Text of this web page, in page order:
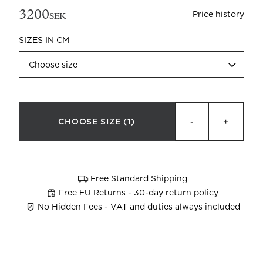
Beata Heuman x Mille Notti
How to wash your towels
3200SEK Price history
SIZES IN CM
Choose size
CHOOSE SIZE (1) - +
Free Standard Shipping
Free EU Returns - 30-day return policy
No Hidden Fees - VAT and duties always included